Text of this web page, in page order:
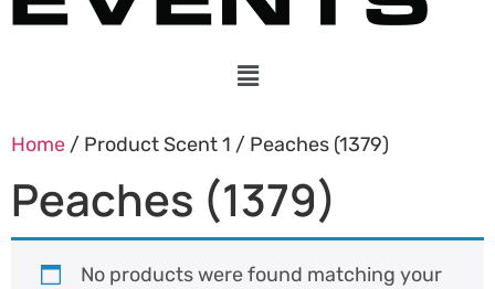
Home / Product Scent 1 / Peaches (1379)
Peaches (1379)
No products were found matching your